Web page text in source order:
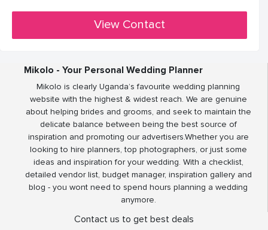
View Contact
Mikolo - Your Personal Wedding Planner
Mikolo is clearly Uganda’s favourite wedding planning
website with the highest & widest reach. We are genuine
about helping brides and grooms, and seek to maintain the
delicate balance between being the best source of
inspiration and promoting our advertisers.Whether you are
looking to hire planners, top photographers, or just some
ideas and inspiration for your wedding. With a checklist,
detailed vendor list, budget manager, inspiration gallery and
blog - you wont need to spend hours planning a wedding
anymore.
Contact us to get best deals